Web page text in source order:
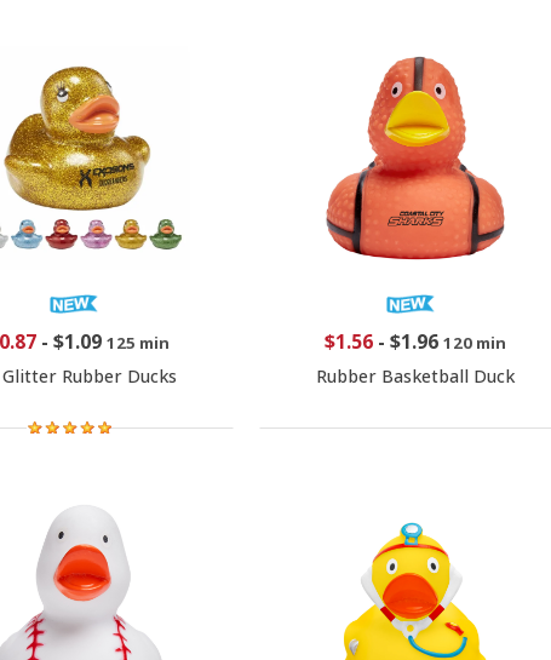
- $1.09 125 min
Rubber Ducks
$1.56- $1.96 120 min
Rubber Basketball Duck